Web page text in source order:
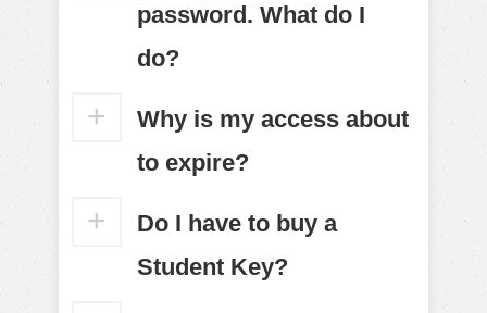
password. What do I
do?
Why is my access about
to expire?
Do I have to buy a
Student Key?